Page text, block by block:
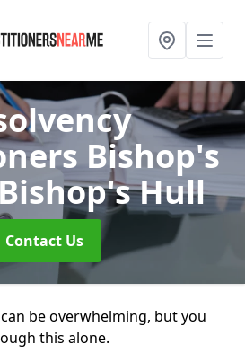
Bishop's
Hull
Contact Us
be overwhelming, but you
this alone.